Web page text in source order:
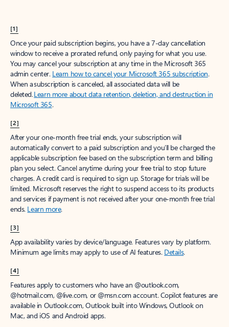
[1]
Once your paid subscription begins, you have a 7-day cancellation
window to receive a prorated refund, only paying for what you use.
You may cancel your subscription at any time in the Microsoft 365
admin center. Learn how to cancel your Microsoft 365 subscription.
When a subscription is canceled, all associated data will be
deleted.Learn more about data retention, deletion, and destruction in
Microsoft 365.
[2]
After your one-month free trial ends, your subscription will
automatically convert to a paid subscription and you’ll be charged the
applicable subscription fee based on the subscription term and billing
plan you select. Cancel anytime during your free trial to stop future
charges. A credit card is required to sign up. Storage for trials will be
limited. Microsoft reserves the right to suspend access to its products
and services if payment is not received after your one-month free trial
ends. Learn more.
[3]
App availability varies by device/language. Features vary by platform.
Minimum age limits may apply to use of AI features. Details.
[4]
Features apply to customers who have an @outlook.com,
@hotmail.com, @live.com, or @msn.com account. Copilot features are
available in Outlook.com, Outlook built into Windows, Outlook on
Mac, and iOS and Android apps.